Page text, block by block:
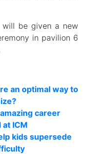
will be given a new
in pavilion 6
an optimal way to
career
ICM
kids supersede